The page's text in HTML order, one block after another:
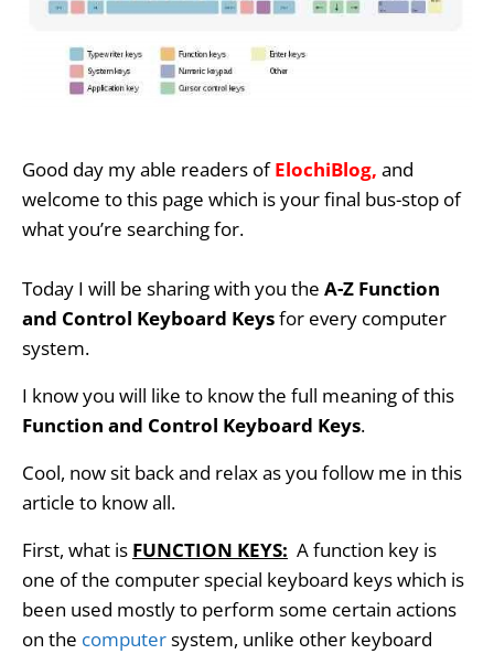
Good day my able readers ofElochiBlog, and
welcome to this page which is your final bus-stop of
what you’re searching for.
Today I will be sharing with you the A-Z Function
and Control Keyboard Keysfor every computer
system.
I know you will like to know the full meaning of this
Function and Control Keyboard Keys.
Cool, now sit back and relax as you follow me in this
article to know all.
First, what is FUNCTION KEYS: A function key is
one of the computer special keyboard keys which is
been used mostly to perform some certain actions
on the computersystem, unlike other keyboard